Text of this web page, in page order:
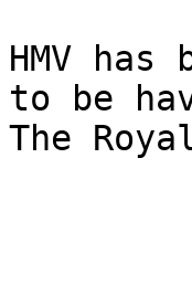
HMV
to be
The